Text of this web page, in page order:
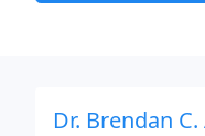
Dr. Brendan